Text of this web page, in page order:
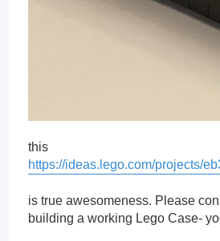
this
https://ideas.lego.com/projects/
is true awesomeness. Please
building a working Lego Case-